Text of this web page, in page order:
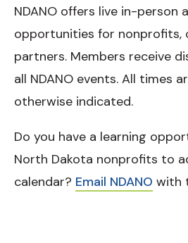
NDANO offers live in-person
opportunities for nonprofits,
partners. Members receive
all NDANO events. All times
otherwise indicated.
Do you have a learning
North Dakota nonprofits to
calendar? Email NDANO with